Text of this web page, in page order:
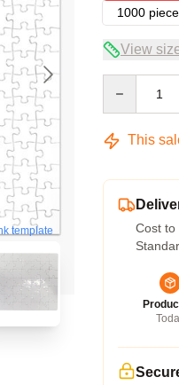
template
1000
View
This
Cost to